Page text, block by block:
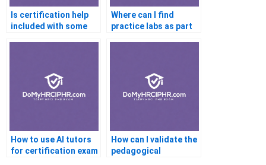
Is certification help
included with some
Where can I find
practice labs as part
How to use AI tutors
for certification exam
How can I validate the
pedagogical